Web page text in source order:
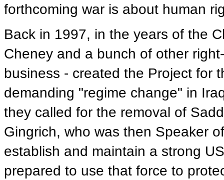
forthcoming war is about human
Back in 1997, in the years of the
Cheney and a bunch of other
business - created the Project for
demanding "regime change" in
they called for the removal of
Gingrich, who was then Speaker
establish and maintain a strong
prepared to use that force to